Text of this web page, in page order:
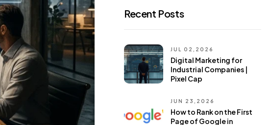
Recent Posts
JUL 02,2026
Digital Marketing for
Industrial Companies |
Pixel Cap
JUN 23,2026
How to Rank on the First
Page of Google in